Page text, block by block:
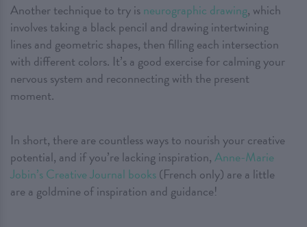
Another technique to try isneurographic drawing, which
involves taking a black pencil and drawing intertwining
lines and geometric shapes, then filling each intersection
with different colors. It’s a good exercise for calming your
nervous system and reconnecting with the present
moment.
In short, there are countless ways to nourish your creative
potential, and if you’re lacking inspiration,Anne-Marie
Jobin’s Creative Journal books(French only) are a little
are a goldmine of inspiration and guidance!